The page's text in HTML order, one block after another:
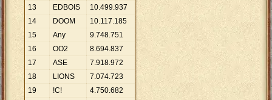
13
EDBOIS 10.499.937
14
DOOM 10.117.185
15
Any 9.748.751
16
OO2 8.694.837
17
ASE 7.918.972
18
LIONS 7.074.723
19
!C! 4.750.682